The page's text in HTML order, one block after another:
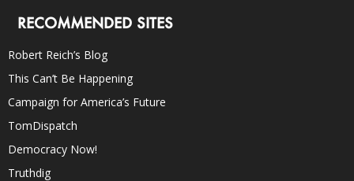
RECOMMENDED SITES
Robert Reich’s Blog
This Can’t Be Happening
Campaign for America’s Future
TomDispatch
Democracy Now!
Truthdig